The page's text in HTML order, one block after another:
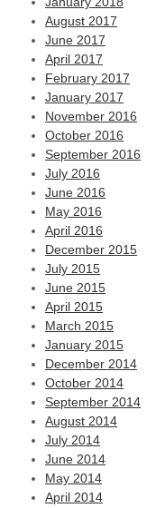
August 2017
June 2017
April 2017
February 2017
January 2017
November 2016
October 2016
September 2016
July 2016
June 2016
May 2016
April 2016
December 2015
July 2015
June 2015
April 2015
March 2015
January 2015
December 2014
October 2014
September 2014
August 2014
July 2014
June 2014
May 2014
April 2014